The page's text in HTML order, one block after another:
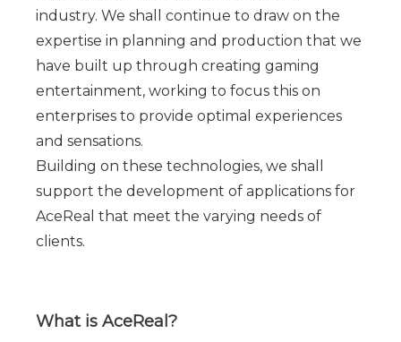
industry. We shall continue to draw on the
expertise in planning and production that we
have built up through creating gaming
entertainment, working to focus this on
enterprises to provide optimal experiences
and sensations.
Building on these technologies, we shall
support the development of applications for
AceReal that meet the varying needs of
clients.
What is AceReal?